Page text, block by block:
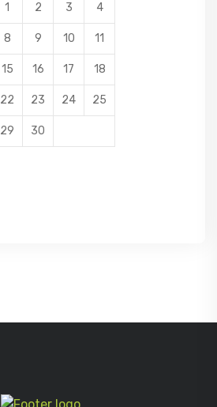
1 2 3 4
8 9 10 11
15 16 17 18
22 23 24 25
29 30